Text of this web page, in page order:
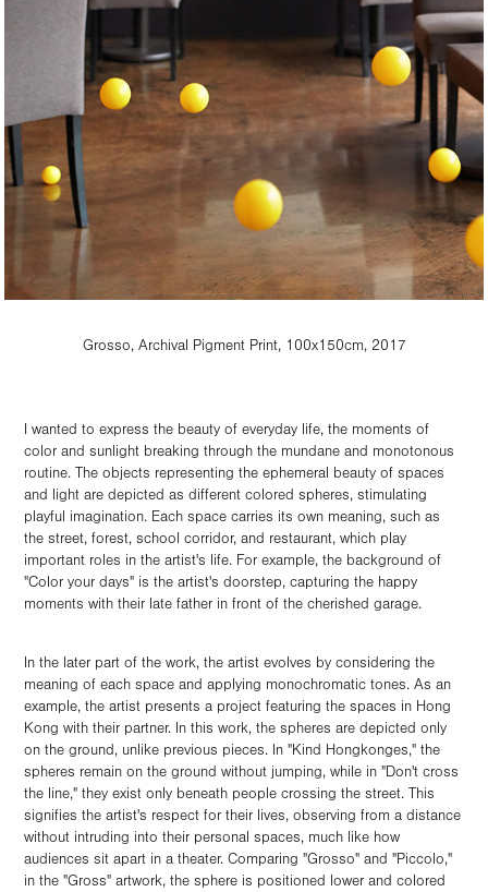
Grosso, Archival Pigment Print, 100x150cm, 2017
I wanted to express the beauty of everyday life, the moments of
color and sunlight breaking through the mundane and monotonous
routine. The objects representing the ephemeral beauty of spaces
and light are depicted as different colored spheres, stimulating
playful imagination. Each space carries its own meaning, such as
the street, forest, school corridor, and restaurant, which play
important roles in the artist's life. For example, the background of
"Color your days" is the artist's doorstep, capturing the happy
moments with their late father in front of the cherished garage.
In the later part of the work, the artist evolves by considering the
meaning of each space and applying monochromatic tones. As an
example, the artist presents a project featuring the spaces in Hong
Kong with their partner. In this work, the spheres are depicted only
on the ground, unlike previous pieces. In "Kind Hongkonges," the
spheres remain on the ground without jumping, while in "Don't cross
the line," they exist only beneath people crossing the street. This
signifies the artist's respect for their lives, observing from a distance
without intruding into their personal spaces, much like how
audiences sit apart in a theater. Comparing "Grosso" and "Piccolo,"
in the "Gross" artwork, the sphere is positioned lower and colored